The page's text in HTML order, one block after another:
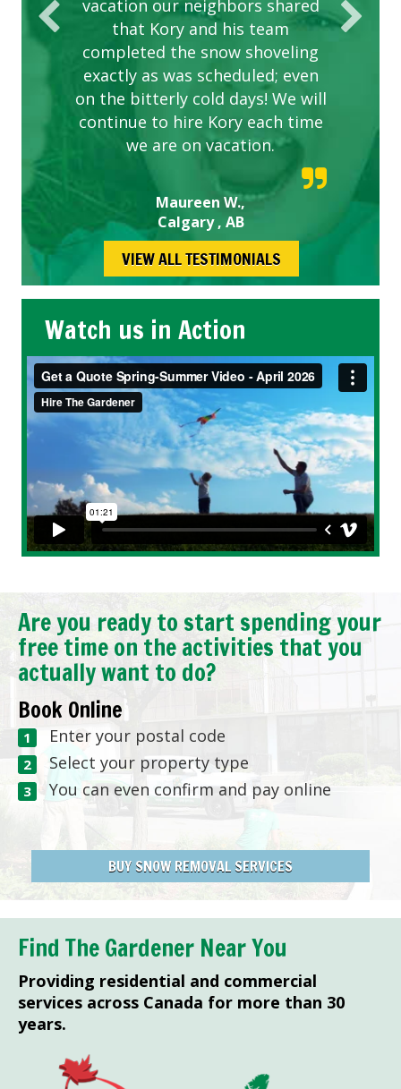
vacation our neighbors shared
that Kory and his team
completed the snow shoveling
exactly as was scheduled; even
on the bitterly cold days! We will
continue to hire Kory each time
we are on vacation.
Maureen W.,
Calgary , AB
VIEW ALL TESTIMONIALS
Watch us in Action
Are you ready to start spending your
free time on the activities that you
actually want to do?
Book Online
Enter your postal code
Select your property type
You can even confirm and pay online
BUY SNOW REMOVAL SERVICES
Find The Gardener Near You
Providing residential and commercial
services across Canada for more than 30
years.